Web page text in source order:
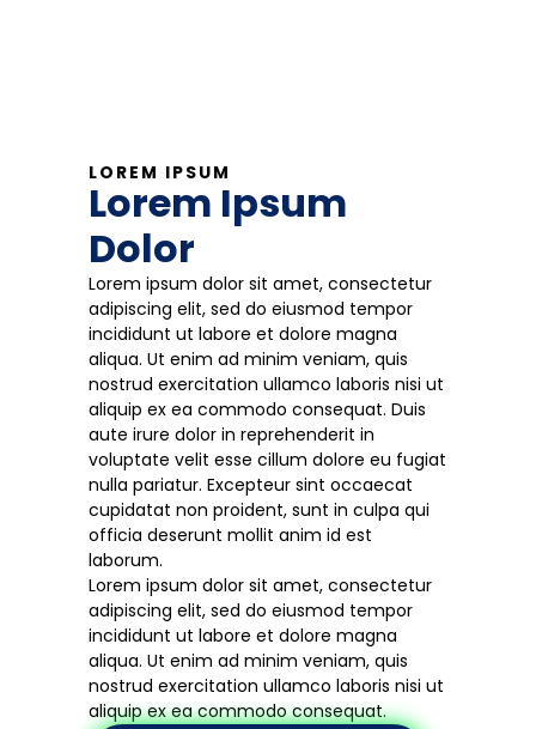
LOREM IPSUM
Lorem Ipsum
Dolor
Lorem ipsum dolor sit amet, consectetur
adipiscing elit, sed do eiusmod tempor
incididunt ut labore et dolore magna
aliqua. Ut enim ad minim veniam, quis
nostrud exercitation ullamco laboris nisi ut
aliquip ex ea commodo consequat. Duis
aute irure dolor in reprehenderit in
voluptate velit esse cillum dolore eu fugiat
nulla pariatur. Excepteur sint occaecat
cupidatat non proident, sunt in culpa qui
officia deserunt mollit anim id est
laborum.
Lorem ipsum dolor sit amet, consectetur
adipiscing elit, sed do eiusmod tempor
incididunt ut labore et dolore magna
aliqua. Ut enim ad minim veniam, quis
nostrud exercitation ullamco laboris nisi ut
aliquip ex ea commodo consequat.